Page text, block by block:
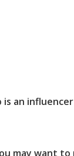
an
may want